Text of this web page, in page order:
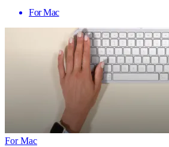
For Mac
For Mac